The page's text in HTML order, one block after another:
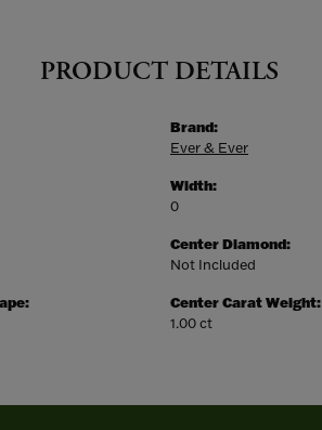
PRODUCT DETAILS
Brand:
Ever & Ever
Width:
0
Center Diamond:
Not Included
Center Carat Weight:
1.00 ct